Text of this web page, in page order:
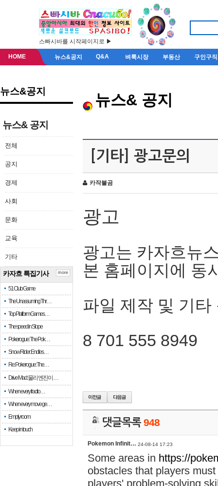
스빠시바를 시작페이지로 ▶
HOME 뉴스&공지 Q&A 벼룩시장 부동산 구인구직
뉴스&공지
뉴스& 공지
전체
공지
경제
사회
문화
교육
기타
카자흐 특집기사
51 Club Game
The Unassuming Thr…
Top Platform Games…
The speed in Slope
Pokerogue: The Pok…
Snow Rider: Endles…
Re: Pokerogue: The…
Drive Mad: 물리 엔진이 …
When every fractio…
When every move ge…
Empty room
Keep in touch
more
뉴스& 공지
[기타] 광고문의
카작불곰
광고
광고는 카자흐뉴
본 홈페이지에 동
파일 제작 및 기타
8 701 555 8949
댓글목록948
Pokemon Infinit… 24-08-14 17:23
Some areas in https://
obstacles that players
players' problem-solving